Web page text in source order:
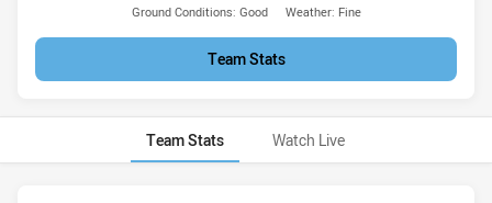
Ground Conditions: Good Weather: Fine
Team Stats
Team Stats Watch Live